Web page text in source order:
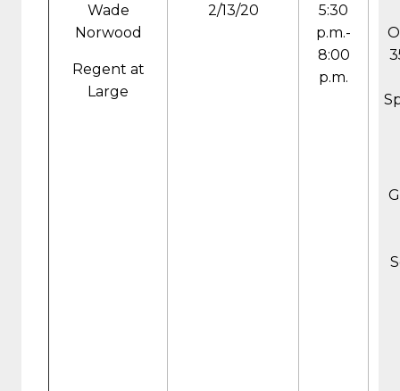
Wade
Norwood
Regent at
Large
2/13/20
5:30
p.m.-
8:00
p.m.